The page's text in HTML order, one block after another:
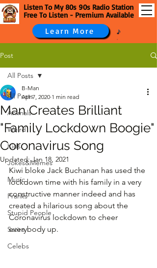
Listen To My 80s 90s Radio Station
Free To Listen - Premium Available
Learn More
Post
All Posts
Animals
Weird
Kids
Jokes&Memes
Music
Pranks
Stupid People
Satire
Celebs
All Posts
Man Creates Brilliant
"Family Lockdown Boogie"
Coronavirus Song
B-Man
Apr 7, 2020 1 min read
Updated:Jan 18, 2021
Kiwi bloke Jack Buchanan has used the
lockdown time with his family in a very
constructive manner indeed and has
created a hilarious song about the
Coronavirus lockdown to cheer
everybody up.